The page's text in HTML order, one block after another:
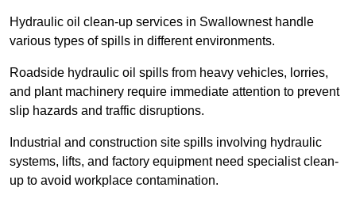
Hydraulic oil clean-up services in Swallownest handle
various types of spills in different environments.
Roadside hydraulic oil spills from heavy vehicles, lorries,
and plant machinery require immediate attention to prevent
slip hazards and traffic disruptions.
Industrial and construction site spills involving hydraulic
systems, lifts, and factory equipment need specialist clean-
up to avoid workplace contamination.